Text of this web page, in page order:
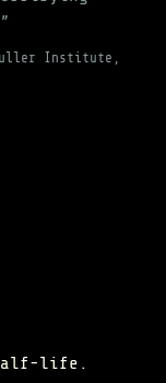
Institute,
half-life.